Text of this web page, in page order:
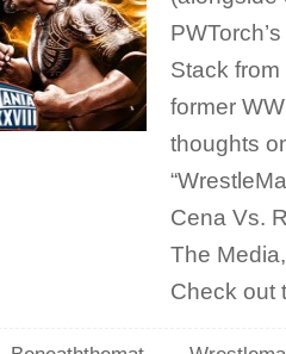
Stack
former
thoughts
Cena Vs.
The
Check out